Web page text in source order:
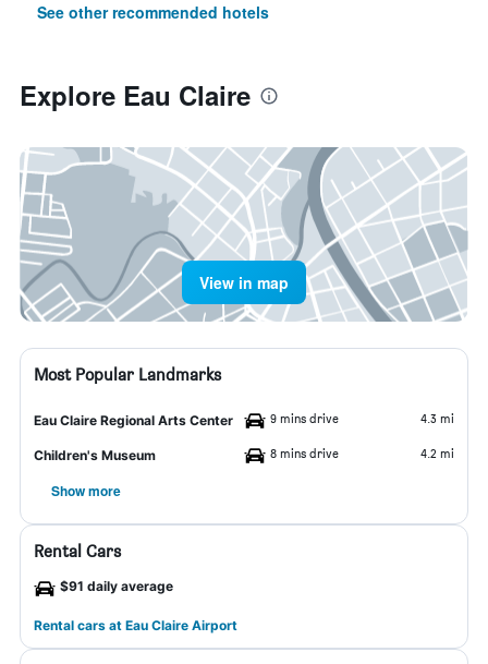
See other recommended hotels
Explore Eau Claire
View in map
Most Popular Landmarks
Eau Claire Regional Arts Center 9 mins drive 4.3 mi
Children's Museum 8 mins drive 4.2 mi
Show more
Rental Cars
$91 daily average
Rental cars at Eau Claire Airport